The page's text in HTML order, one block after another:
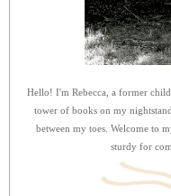
Hello! I'm Rebecca, a former
tower of books on my
between my toes. Welcome to
sturdy for